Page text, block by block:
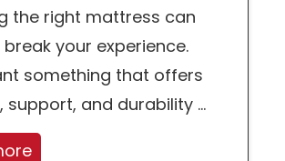
the right mattress can
your experience.
something that offers
and durability ...